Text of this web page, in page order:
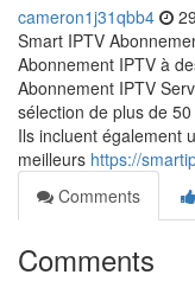
cameron1j31qbb4
Smart IPTV
Abonnement IPTV à
Abonnement IPTV
sélection de plus de
Ils incluent également
meilleurs https://
Comments
Comments